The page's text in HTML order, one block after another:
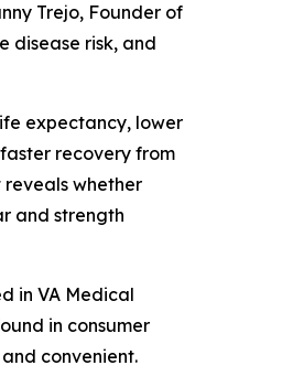
Trejo, Founder of
disease risk, and
expectancy, lower
recovery from
reveals whether
and strength
in VA Medical
in consumer
convenient.